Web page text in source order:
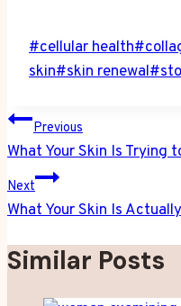
Post
Tags:
#cellular health#
skin#skin renewal#
Post
navigation
Previous
What Your Skin Is Trying
Next
What Your Skin Is
Similar Posts